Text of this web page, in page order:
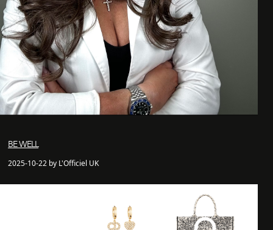
BE WELL
2025-10-22 by L'Officiel UK